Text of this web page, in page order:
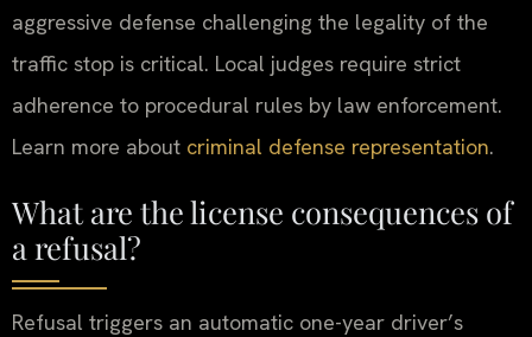
aggressive defense challenging the legality of the
traffic stop is critical. Local judges require strict
adherence to procedural rules by law enforcement.
Learn more about criminal defense representation.
What are the license consequences of
a refusal?
Refusal triggers an automatic one-year driver’s